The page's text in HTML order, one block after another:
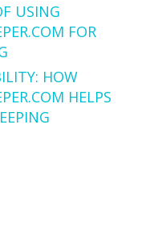
USING
FOR
HOW
HELPS